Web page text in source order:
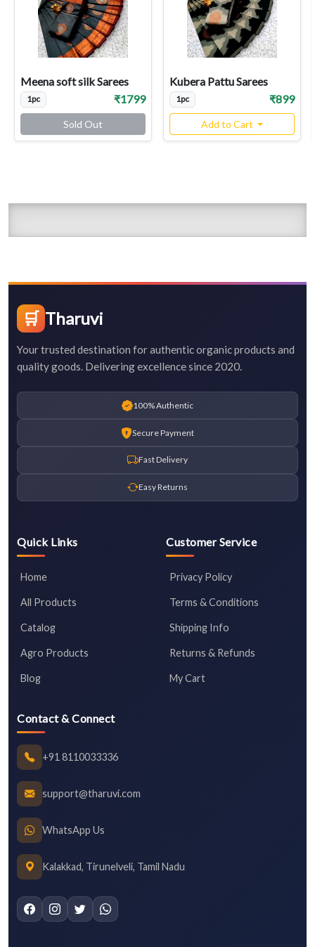
Meena soft silk Sarees
1pc ₹1799
Sold Out
Kubera Pattu Sarees
1pc ₹899
Add to Cart
🛒 Tharuvi
Your trusted destination for authentic organic products and
quality goods. Delivering excellence since 2020.
100% Authentic
Secure Payment
Fast Delivery
Easy Returns
Quick Links
Home
All Products
Catalog
Agro Products
Blog
Customer Service
Privacy Policy
Terms & Conditions
Shipping Info
Returns & Refunds
My Cart
Contact & Connect
+91 8110033336
support@tharuvi.com
WhatsApp Us
Kalakkad, Tirunelveli, Tamil Nadu